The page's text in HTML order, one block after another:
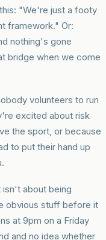
"We're just a footy
framework." Or:
nothing's gone
bridge when we come
volunteers to run
excited about risk
the sport, or because
to put their hand up
isn't about being
obvious stuff before it
at 9pm on a Friday
and no idea whether